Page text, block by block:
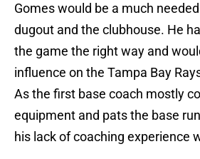
Gomes would be a much
dugout and the clubhouse. He
the game the right way and
influence on the Tampa Bay
As the first base coach mostly
equipment and pats the base
his lack of coaching experience